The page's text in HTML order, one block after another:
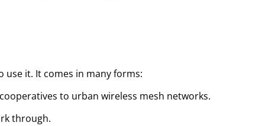
it. It comes in many forms:
to urban wireless mesh networks.
through.